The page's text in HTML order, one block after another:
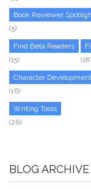
Book Reviewer
(5)
Find Beta Readers
(15)
(18)
Character Development
(16)
Writing Tools
(26)
BLOG ARCHIVE